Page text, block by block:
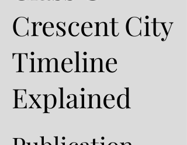
Crescent City
Timeline
Explained